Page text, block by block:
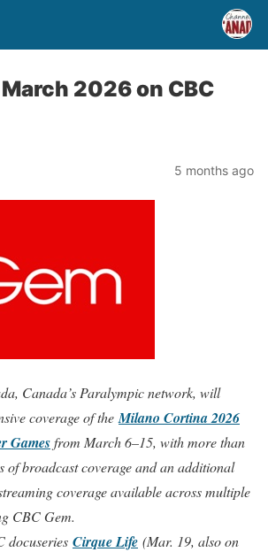
2026 on CBC
5 months ago
Canada’s Paralympic network, will
coverage of the Milano Cortina 2026
Gamesfrom March 6–15, with more than
of broadcast coverage and an additional
coverage available across multiple
CBC Gem.
docuseries Cirque Life (Mar. 19, also on